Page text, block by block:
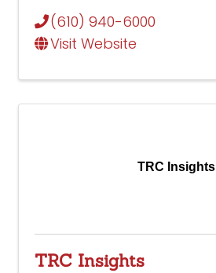
(610) 940-6000
Visit Website
TRC Insights
TRC Insights